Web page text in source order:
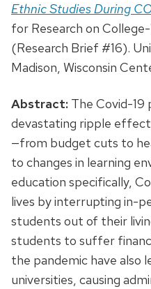
Ethnic Studies During
for Research on
(Research Brief #16).
Madison, Wisconsin
Abstract: The Covid-19
devastating ripple
—from budget cuts to
to changes in learning
education specifically,
lives by interrupting in-
students out of their
students to suffer
the pandemic have also
universities, causing